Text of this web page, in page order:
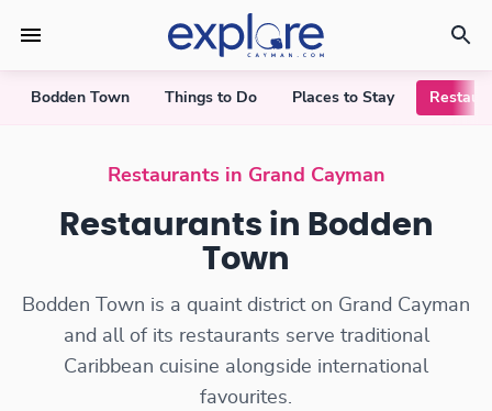
Bodden Town Things to Do Places to Stay
Restaurants in Bodden Town
Restaurants in Grand Cayman
Restaurants in Bodden
Town
Bodden Town is a quaint district on Grand Cayman
and all of its restaurants serve traditional
Caribbean cuisine alongside international
favourites.